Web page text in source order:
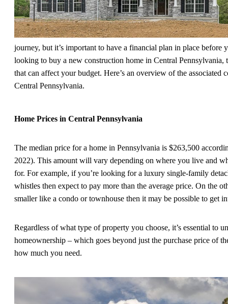
journey, but it’s important to have a financial plan in place before
looking to buy a new construction home in Central Pennsylvania,
that can affect your budget. Here’s an overview of the associated
Central Pennsylvania.
Home Prices in Central Pennsylvania
The median price for a home in Pennsylvania is $263,500
2022). This amount will vary depending on where you live and
for. For example, if you’re looking for a luxury single-family
whistles then expect to pay more than the average price. On the
smaller like a condo or townhouse then it may be possible to get
Regardless of what type of property you choose, it’s essential to
homeownership – which goes beyond just the purchase price of
how much you need.